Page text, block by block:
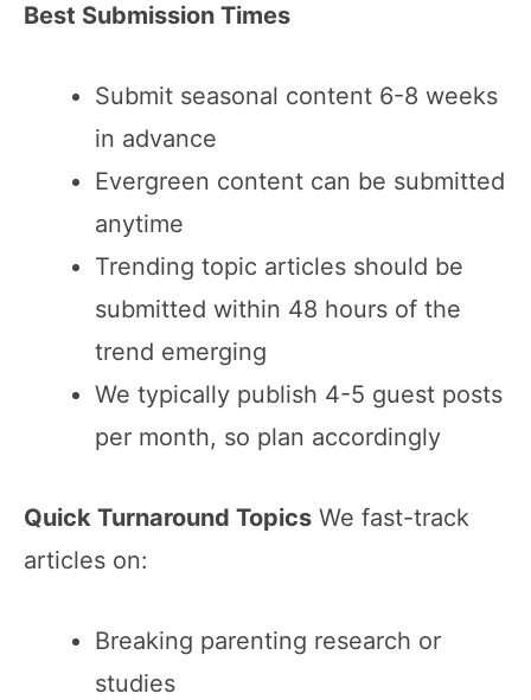
Best Submission Times
Submit seasonal content 6-8 weeks
in advance
Evergreen content can be submitted
anytime
Trending topic articles should be
submitted within 48 hours of the
trend emerging
We typically publish 4-5 guest posts
per month, so plan accordingly
Quick Turnaround Topics We fast-track
articles on:
Breaking parenting research or
studies